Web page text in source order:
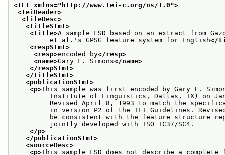
<TEI xmlns="http://www.tei-c.org/ns/1.0">
<teiHeader>
<fileDesc>
<titleStmt>
<title>A sample FSD based on an extract from
et al.'s GPSG feature system for English</
<respStmt>
<resp>encoded by</resp>
<name>Gary F. Simons</name>
</respStmt>
</titleStmt>
<publicationStmt>
<p>This sample was first encoded by Gary F.
Institute of Linguistics, Dallas, TX) on
Revised April 8, 1993 to match the
in version P2 of the TEI Guidelines. Revised
be consistent with the feature structure
jointly developed with ISO TC37/SC4.
</p>
</publicationStmt>
<sourceDesc>
<p>This sample FSD does not describe a complete